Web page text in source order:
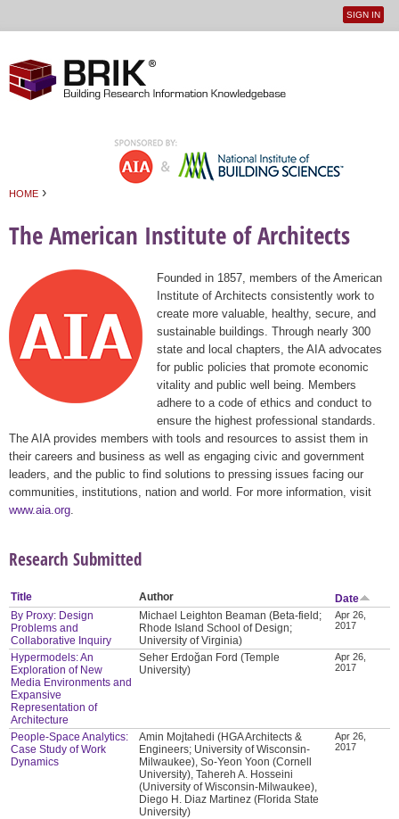
User
SIGN IN
HOME ›
The American Institute of Architects
Founded in 1857, members of the American
Institute of Architects consistently work to
create more valuable, healthy, secure, and
sustainable buildings. Through nearly 300
state and local chapters, the AIA advocates
for public policies that promote economic
vitality and public well being. Members
adhere to a code of ethics and conduct to
ensure the highest professional standards.
The AIA provides members with tools and resources to assist them in
their careers and business as well as engaging civic and government
leaders, and the public to find solutions to pressing issues facing our
communities, institutions, nation and world. For more information, visit
www.aia.org
Research Submitted
Title Author
Date
By Proxy: Design
Problems and
Collaborative Inquiry
Michael Leighton Beaman (Beta-field;
Rhode Island School of Design;
University of Virginia)
Apr 26,
2017
Hypermodels: An
Exploration of New
Media Environments and
Expansive
Representation of
Architecture
Seher Erdoğan Ford (Temple
University)
Apr 26,
2017
People-Space Analytics:
Case Study of Work
Dynamics
Amin Mojtahedi (HGA Architects &
Engineers; University of Wisconsin-
Milwaukee), So-Yeon Yoon (Cornell
University), Tahereh A. Hosseini
(University of Wisconsin-Milwaukee),
Diego H. Diaz Martinez (Florida State
University)
Apr 26,
2017